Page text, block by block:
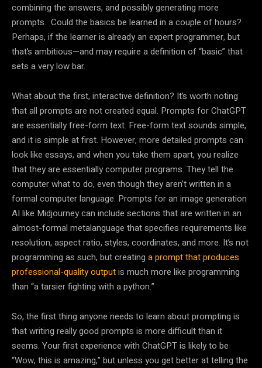
combining the answers, and possibly generating more
prompts. Could the basics be learned in a couple of hours?
Perhaps, if the learner is already an expert programmer, but
that’s ambitious—and may require a definition of “basic” that
sets a very low bar.
What about the first, interactive definition? It’s worth noting
that all prompts are not created equal. Prompts for ChatGPT
are essentially free-form text. Free-form text sounds simple,
and it is simple at first. However, more detailed prompts can
look like essays, and when you take them apart, you realize
that they are essentially computer programs. They tell the
computer what to do, even though they aren’t written in a
formal computer language. Prompts for an image generation
AI like Midjourney can include sections that are written in an
almost-formal metalanguage that specifies requirements like
resolution, aspect ratio, styles, coordinates, and more. It’s not
programming as such, but creating a prompt that produces
professional-quality outputis much more like programming
than “a tarsier fighting with a python.”
So, the first thing anyone needs to learn about prompting is
that writing really good prompts is more difficult than it
seems. Your first experience with ChatGPT is likely to be
“Wow, this is amazing,” but unless you get better at telling the